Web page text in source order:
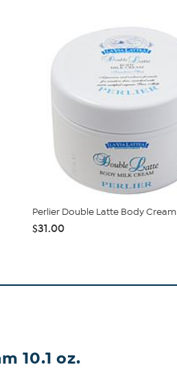
Perlier Double Latte Body Cream
$31.00
10.1 oz.